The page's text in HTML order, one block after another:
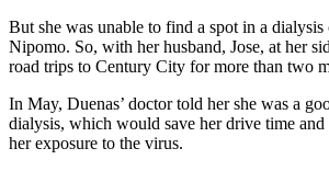
But she was unable to find a spot in a
Nipomo. So, with her husband, Jose, at her
road trips to Century City for more than two
In May, Duenas’ doctor told her she was a
dialysis, which would save her drive time
her exposure to the virus.